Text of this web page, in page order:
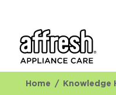
Home Knowledge